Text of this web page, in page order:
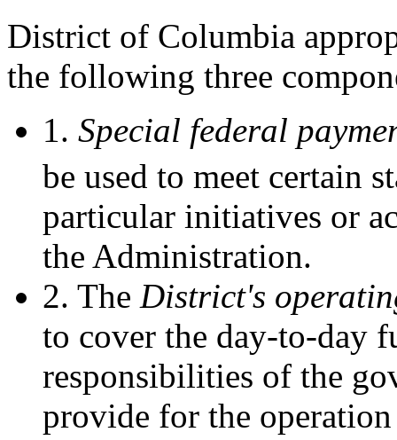
District of Columbia
the following three
1. Special federal
be used to meet certain
particular initiatives or
the Administration.
2. The District's
to cover the day-to-day
responsibilities of the
provide for the